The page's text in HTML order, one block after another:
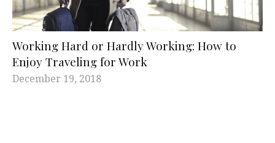
Working Hard or Hardly Working: How to
Enjoy Traveling for Work
December 19, 2018